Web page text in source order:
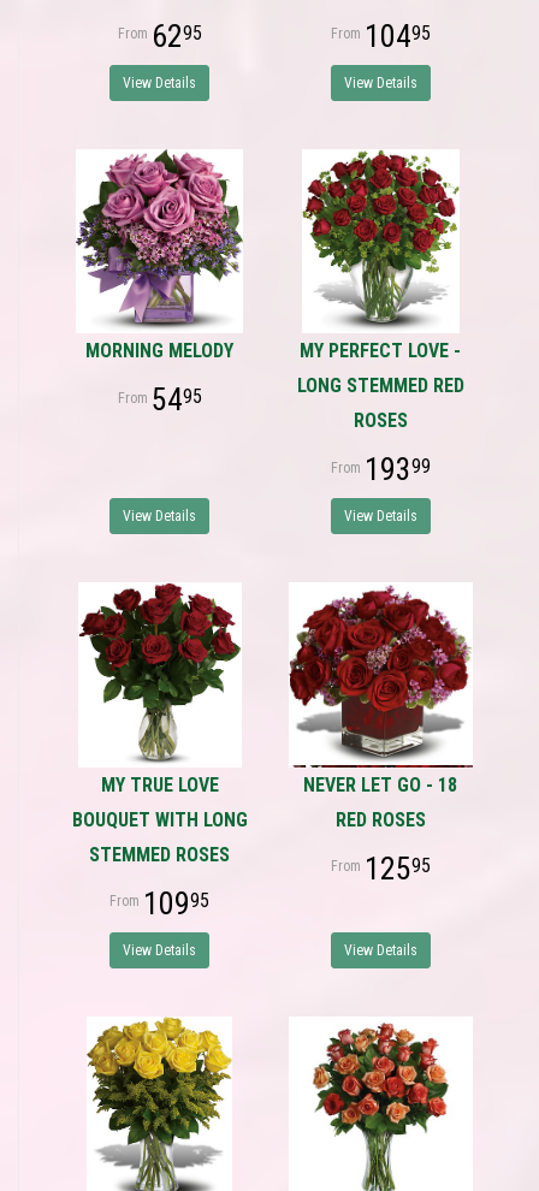
6295
View Details
10495
View Details
MORNING MELODY
5495
View Details
MY PERFECT LOVE -
LONG STEMMED RED
ROSES
19399
View Details
MY TRUE LOVE
BOUQUET WITH LONG
STEMMED ROSES
10995
View Details
NEVER LET GO - 18
RED ROSES
12595
View Details